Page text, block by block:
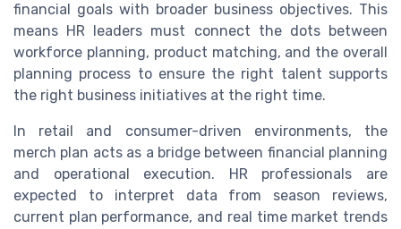
financial goals with broader business objectives. This
means HR leaders must connect the dots between
workforce planning, product matching, and the overall
planning process to ensure the right talent supports
the right business initiatives at the right time.
In retail and consumer-driven environments, the
merch plan acts as a bridge between financial planning
and operational execution. HR professionals are
expected to interpret data from season reviews,
current plan performance, and real time market trends